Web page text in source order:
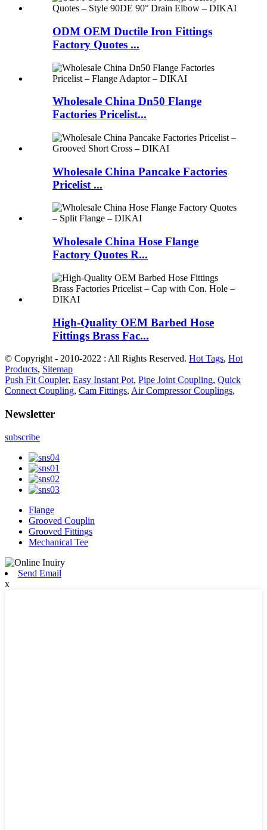
ODM OEM Ductile Iron Fittings
Factory Quotes ...
Wholesale China Dn50 Flange
Factories Pricelist...
Wholesale China Pancake Factories
Pricelist ...
Wholesale China Hose Flange
Factory Quotes R...
High-Quality OEM Barbed Hose
Fittings Brass Fac...
© Copyright - 2010-2022 : All Rights Reserved. Hot Tags, Hot
Products, Sitemap
Push Fit Coupler, Easy Instant Pot, Pipe Joint Coupling, Quick
Connect Coupling, Cam Fittings, Air Compressor Couplings,
Newsletter
subscribe
Flange
Grooved Couplin
Grooved Fittings
Mechanical Tee
Send Email
x